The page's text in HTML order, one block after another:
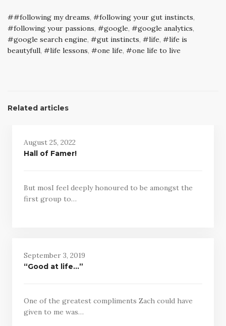
#following my dreams, following your gut instincts,
following your passions, google, google analytics,
google search engine, gut instincts, life,
life is
beautyfull, life lessons, one life, one life to live
Related articles
August 25, 2022
Hall of Famer!
But mosI feel deeply honoured to be amongst the
first group to…
September 3, 2019
“Good at life…”
One of the greatest compliments Zach could have
given to me was…